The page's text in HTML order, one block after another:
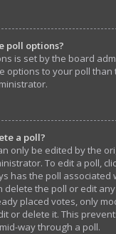
poll options?
is set by the board
options to your poll
a poll?
only be edited by the
To edit a poll,
has the poll associated
delete the poll or edit
placed votes, only
or delete it. This
way through a poll.